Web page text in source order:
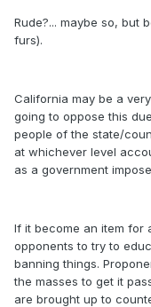
Rude?... maybe so, but
furs).
California may be a
going to oppose this
people of the state/
at whichever level
as a government
If it become an item for
opponents to try to
banning things.
the masses to get it
are brought up to